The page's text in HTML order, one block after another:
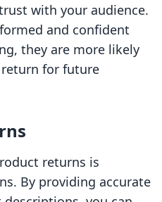
with your audience.
and confident
they are more likely
for future
returns is
By providing accurate